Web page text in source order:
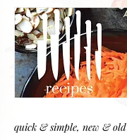
quick & simple, new & old